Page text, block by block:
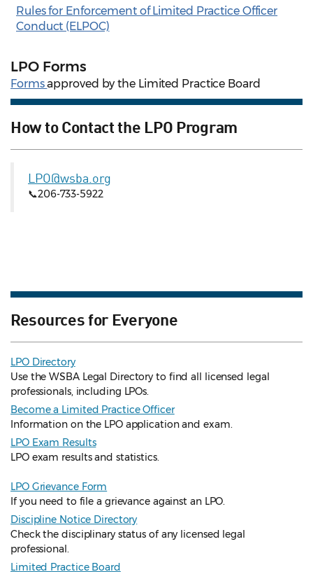
Rules for Enforcement of Limited Practice Officer
Conduct (ELPOC)
LPO Forms
Formsapproved by the Limited Practice Board
How to Contact the LPO Program
LPO@wsba.org
📞206-733-5922
Resources for Everyone
LPO Directory
Use the WSBA Legal Directory to find all licensed legal
professionals, including LPOs.
Become a Limited Practice Officer
Information on the LPO application and exam.
LPO Exam Results
LPO exam results and statistics.
LPO Grievance Form
If you need to file a grievance against an LPO.
Discipline Notice Directory
Check the disciplinary status of any licensed legal
professional.
Limited Practice Board